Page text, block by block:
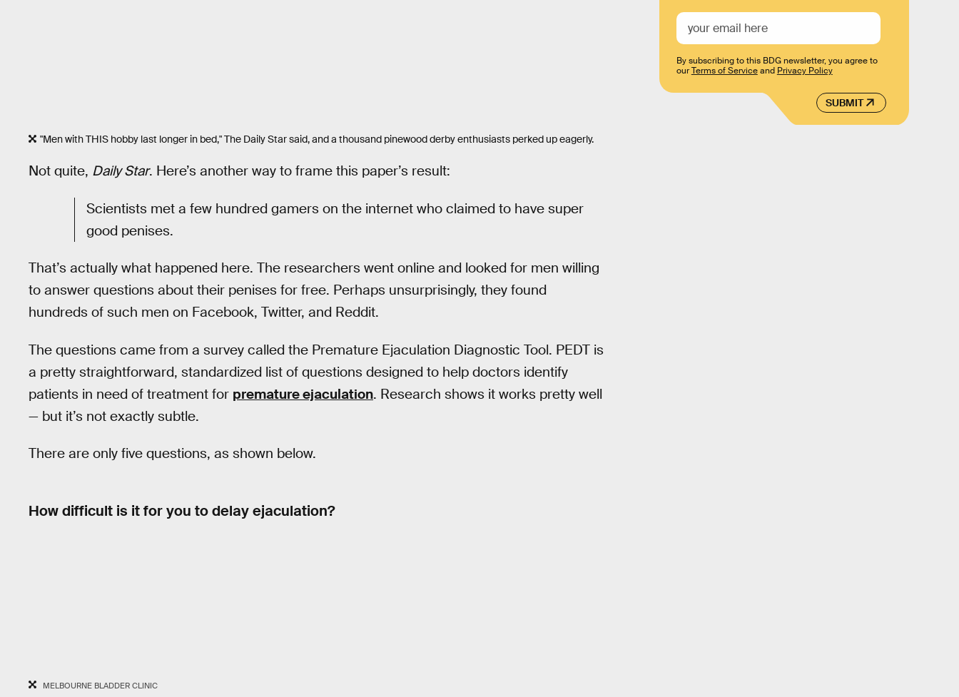
"Men with THIS hobby last longer in bed," The Daily Star said, and a thousand pinewood derby enthusiasts perked up eagerly.
Not quite, Daily Star. Here’s another way to frame this paper’s result:
Scientists met a few hundred gamers on the internet who claimed to have super
good penises.
That’s actually what happened here. The researchers went online and looked for men willing
to answer questions about their penises for free. Perhaps unsurprisingly, they found
hundreds of such men on Facebook, Twitter, and Reddit.
The questions came from a survey called the Premature Ejaculation Diagnostic Tool. PEDT is
a pretty straightforward, standardized list of questions designed to help doctors identify
patients in need of treatment for premature ejaculation. Research shows it works pretty well
— but it’s not exactly subtle.
There are only five questions, as shown below.
How difficult is it for you to delay ejaculation?
MELBOURNE BLADDER CLINIC
SUBMIT
By subscribing to this BDG newsletter, you agree to
ourTerms of Serviceand Privacy Policy